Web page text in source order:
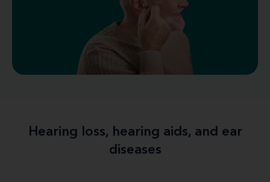
Hearing loss, hearing aids, and ear
diseases